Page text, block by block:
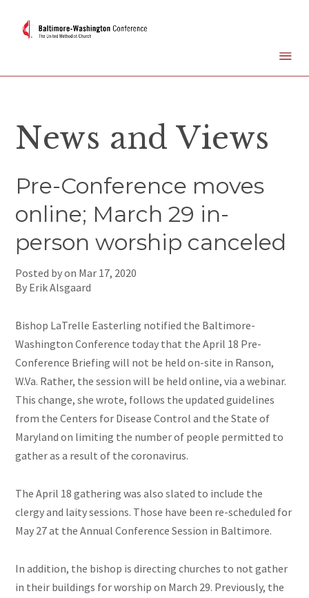
News and Views
Pre-Conference moves
online; March 29 in-
person worship canceled
Posted by on Mar 17, 2020
By Erik Alsgaard
Bishop LaTrelle Easterling notified the Baltimore-
Washington Conference today that the April 18 Pre-
Conference Briefing will not be held on-site in Ranson,
W.Va. Rather, the session will be held online, via a webinar.
This change, she wrote, follows the updated guidelines
from the Centers for Disease Control and the State of
Maryland on limiting the number of people permitted to
gather as a result of the coronavirus.
The April 18 gathering was also slated to include the
clergy and laity sessions. Those have been re-scheduled for
May 27 at the Annual Conference Session in Baltimore.
In addition, the bishop is directing churches to not gather
in their buildings for worship on March 29. Previously, the